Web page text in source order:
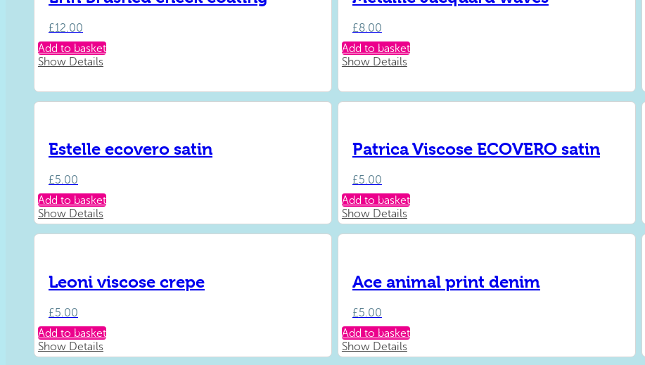
£12.00
Add to basket
Show Details
£8.00
Add to basket
Show Details
Estelle ecovero satin
£5.00
Add to basket
Show Details
Patrica Viscose ECOVERO satin
£5.00
Add to basket
Show Details
Leoni viscose crepe
£5.00
Add to basket
Show Details
Ace animal print denim
£5.00
Add to basket
Show Details